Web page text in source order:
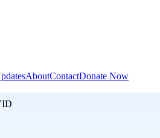
AboutContactDonate Now